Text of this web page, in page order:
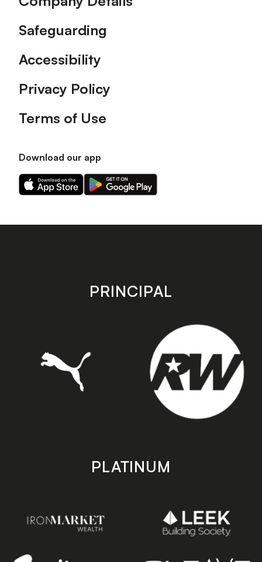
Safeguarding
Accessibility
Privacy Policy
Terms of Use
Download our app
Download
our
on
Download
our
on
store
PRINCIPAL
PLATINUM